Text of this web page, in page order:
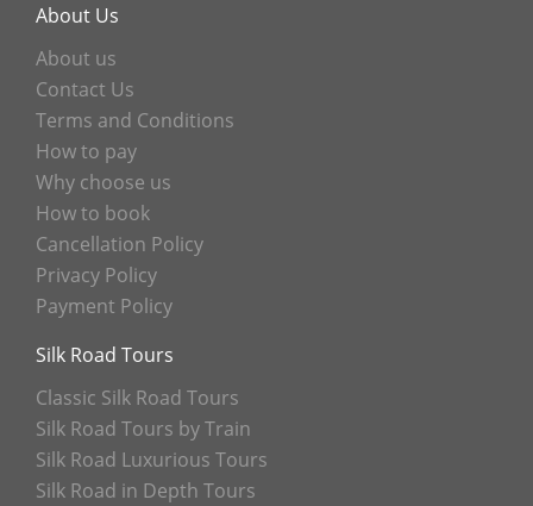
About Us
About us
Contact Us
Terms and Conditions
How to pay
Why choose us
How to book
Cancellation Policy
Privacy Policy
Payment Policy
Silk Road Tours
Classic Silk Road Tours
Silk Road Tours by Train
Silk Road Luxurious Tours
Silk Road in Depth Tours